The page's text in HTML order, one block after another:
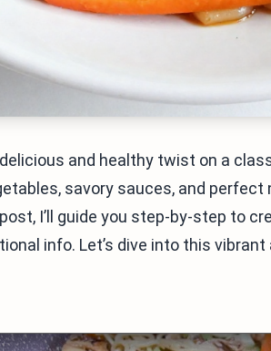
and healthy twist on a
savory sauces, and
I’ll guide you step-by-step to
info. Let’s dive into this